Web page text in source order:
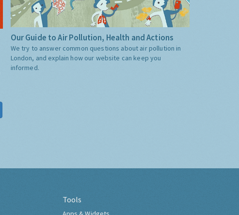
Our Guide to Air Pollution, Health and Actions
We try to answer common questions about air pollution in
London, and explain how our website can keep you
informed.
Tools